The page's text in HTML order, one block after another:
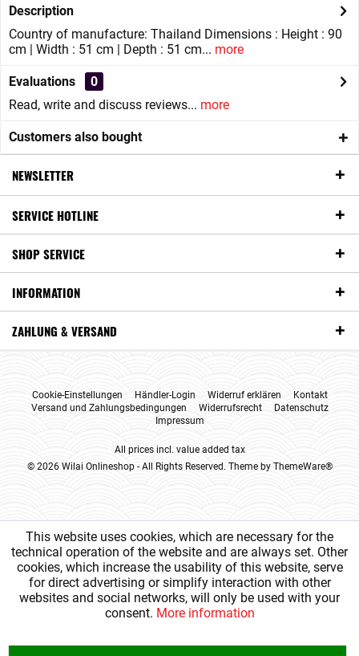
Description
Country of manufacture: Thailand Dimensions : Height : 90
cm | Width : 51 cm | Depth : 51 cm... more
Evaluations
0
Read, write and discuss reviews... more
Customers also bought
NEWSLETTER
SERVICE HOTLINE
SHOP SERVICE
INFORMATION
ZAHLUNG & VERSAND
Cookie-Einstellungen Händler-Login Widerruf erklären
Kontakt
Versand und Zahlungsbedingungen
Widerrufsrecht
Datenschutz
Impressum
All prices incl. value added tax
© 2026 Wilai Onlineshop - All Rights Reserved. Theme by ThemeWare®
This website uses cookies, which are necessary for the
technical operation of the website and are always set. Other
cookies, which increase the usability of this website, serve
for direct advertising or simplify interaction with other
websites and social networks, will only be used with your
consent. More information